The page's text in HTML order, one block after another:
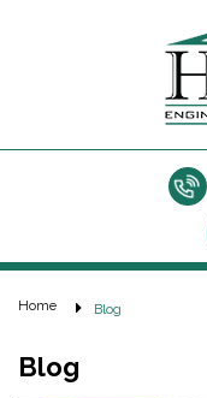
Home Blog
Blog